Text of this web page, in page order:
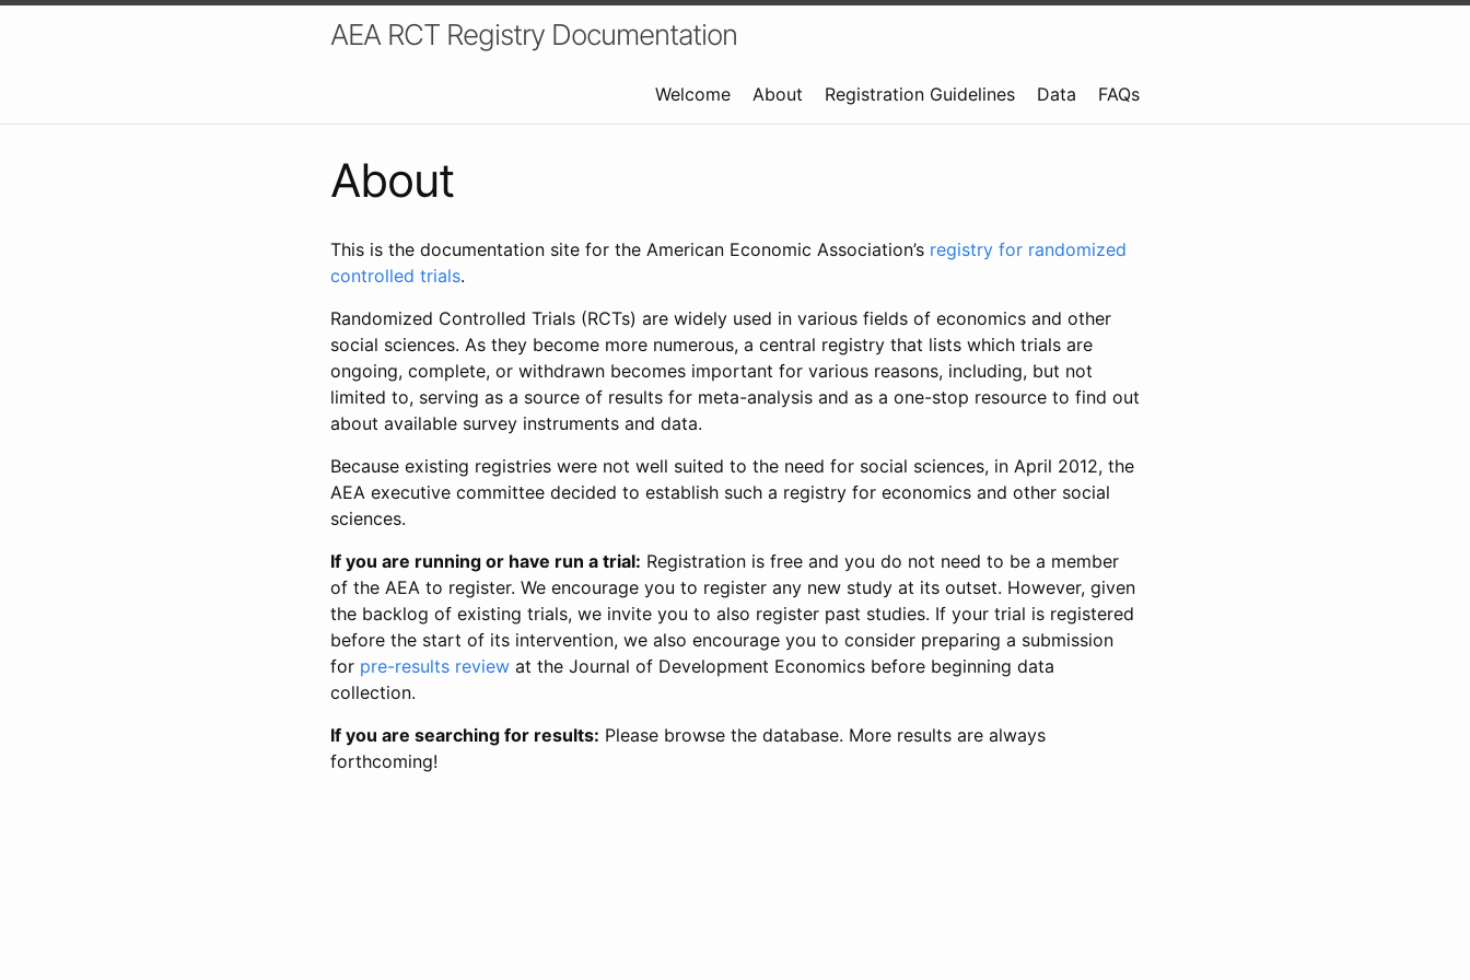
AEA RCT Registry Documentation
Welcome About Registration Guidelines Data FAQs
About
This is the documentation site for the American Economic Association’s registry for randomized
controlled trials.
Randomized Controlled Trials (RCTs) are widely used in various fields of economics and other
social sciences. As they become more numerous, a central registry that lists which trials are
ongoing, complete, or withdrawn becomes important for various reasons, including, but not
limited to, serving as a source of results for meta-analysis and as a one-stop resource to find out
about available survey instruments and data.
Because existing registries were not well suited to the need for social sciences, in April 2012, the
AEA executive committee decided to establish such a registry for economics and other social
sciences.
If you are running or have run a trial: Registration is free and you do not need to be a member
of the AEA to register. We encourage you to register any new study at its outset. However, given
the backlog of existing trials, we invite you to also register past studies. If your trial is registered
before the start of its intervention, we also encourage you to consider preparing a submission
for pre-results review at the Journal of Development Economics before beginning data
collection.
If you are searching for results: Please browse the database. More results are always
forthcoming!